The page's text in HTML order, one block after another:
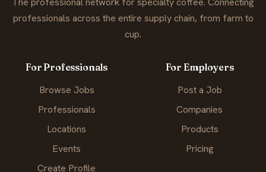
professionals across the entire supply chain, from farm to
cup.
For Professionals
Browse Jobs
Professionals
Locations
Events
Create Profile
For Employers
Post a Job
Companies
Products
Pricing